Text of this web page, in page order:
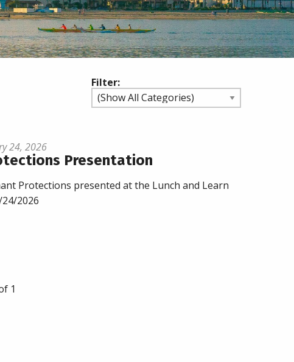
Filter:
24, 2026
Presentation
Protections presented at the Lunch and Learn
2026
1